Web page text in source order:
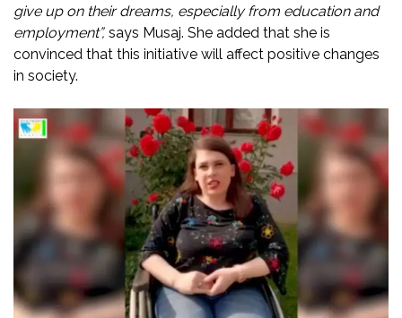
give up on their dreams, especially from education and
employment”, says Musaj. She added that she is
convinced that this initiative will affect positive changes
in society.